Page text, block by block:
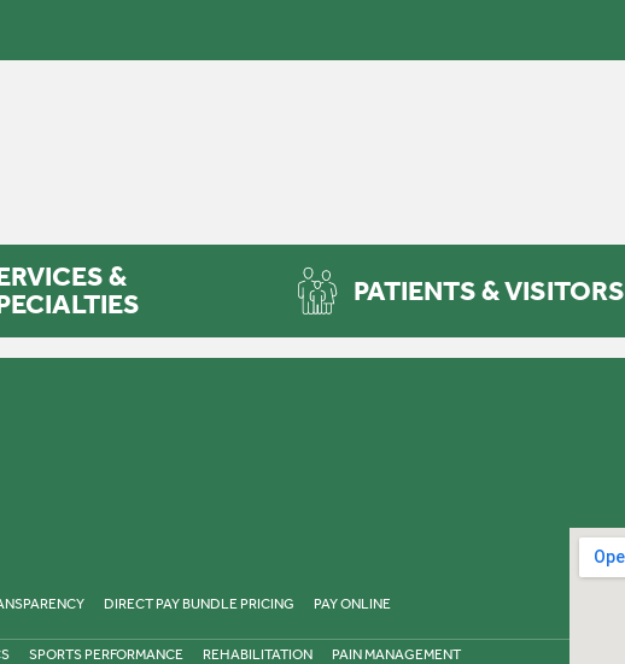
&
PATIENTS & VISITORS
DIRECT PAY BUNDLE PRICING PAY ONLINE
SPORTS PERFORMANCE REHABILITATION
PAIN MANAGEMENT